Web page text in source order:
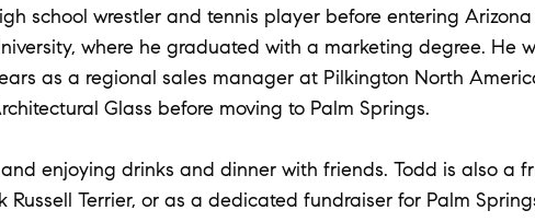
school wrestler and tennis player before entering Arizona
where he graduated with a marketing degree. He
as a regional sales manager at Pilkington North
Glass before moving to Palm Springs.
enjoying drinks and dinner with friends. Todd is also a
Terrier, or as a dedicated fundraiser for Palm